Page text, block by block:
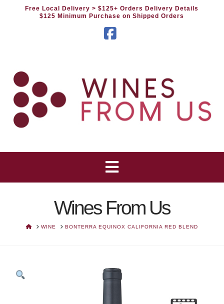
Free Local Delivery> $125+ Orders Delivery Details
$125 Minimum Purchase on Shipped Orders
Wines From Us
HOMEWINE BONTERRA EQUINOX CALIFORNIA RED BLEND